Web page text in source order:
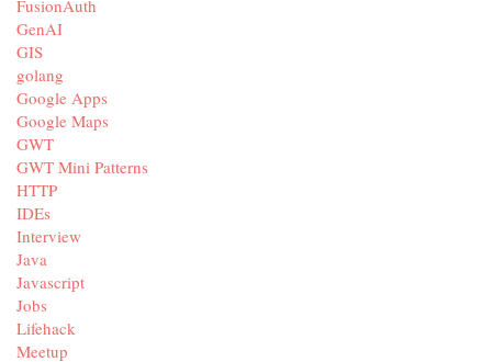
FusionAuth
GenAI
GIS
golang
Google Apps
Google Maps
GWT
GWT Mini Patterns
HTTP
IDEs
Interview
Java
Javascript
Jobs
Lifehack
Meetup